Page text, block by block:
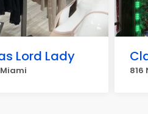
Lord Lady
Miami 816